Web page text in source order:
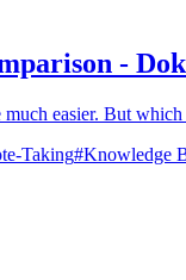
-
easier. But
Taking#Knowledge